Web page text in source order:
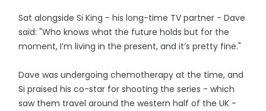
Sat alongside Si King - his long-time TV partner - Dave
said: "Who knows what the future holds but for the
moment, I’m living in the present, and it’s pretty fine."
Dave was undergoing chemotherapy at the time, and
Si praised his co-star for shooting the series - which
saw them travel around the western half of the UK -